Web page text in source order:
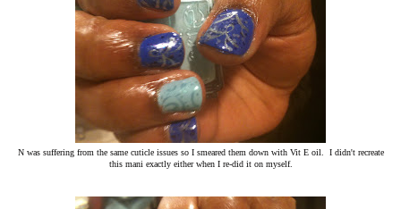
N was suffering from the same cuticle issues so I smeared them down with Vit E oil. I didn't recreate
this mani exactly either when I re-did it on myself.